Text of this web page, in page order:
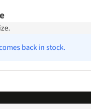
back in stock.